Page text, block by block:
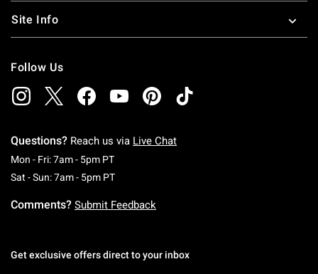
Site Info
Follow Us
Questions? Reach us via Live Chat
Mon - Fri: 7am - 5pm PTMonday To Friday: 7 AM To 5 PM Pacific Time
Sat - Sun: 7am - 5pm PTSaturday To Sunday: 7 AM To 5 PM Pacific
Comments? Submit Feedback
Get exclusive offers direct to your inbox